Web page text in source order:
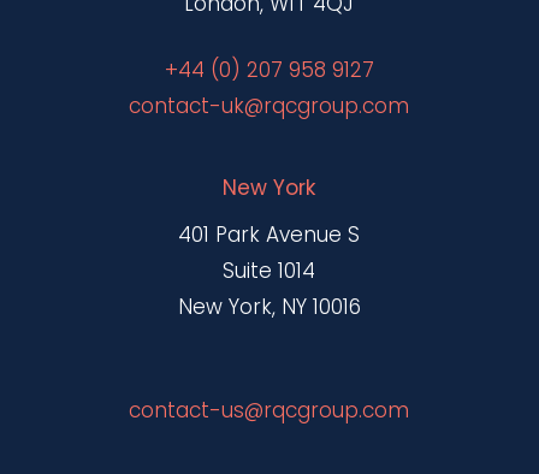
+44 (0) 207 958 9127
contact-uk@rqcgroup.com
New York
401 Park Avenue S
Suite 1014
New York, NY 10016
contact-us@rqcgroup.com